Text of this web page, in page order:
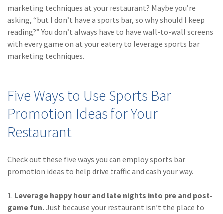
marketing techniques at your restaurant? Maybe you’re
asking, “but I don’t have a sports bar, so why should I keep
reading?” You don’t always have to have wall-to-wall screens
with every game on at your eatery to leverage sports bar
marketing techniques.
Five Ways to Use Sports Bar
Promotion Ideas for Your
Restaurant
Check out these five ways you can employ sports bar
promotion ideas to help drive traffic and cash your way.
1. Leverage happy hour and late nights into pre and post-
game fun.Just because your restaurant isn’t the place to
(27)specialty risk
(13)Retail
(12) Nonprofit
(11)
Agent Tips
(11)
Technology
(7)EPLI Coverage
Policy